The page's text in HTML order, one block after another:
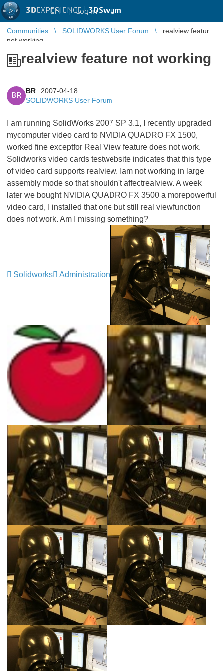
3DEXPERIENCE |3DSwym
EN | Log in
Communities SOLIDWORKS User Forum
realview feature
not working
realview feature not working
BR
BR
2007-04-18
SOLIDWORKS User Forum
I am running SolidWorks 2007 SP 3.1, I recently upgraded
mycomputer video card to NVIDIA QUADRO FX 1500,
worked fine exceptfor Real View feature does not work.
Solidworks video cards testwebsite indicates that this type
of video card supports realview. Iam not working in large
assembly mode so that shouldn't affectrealview. A week
later we bought NVIDIA QUADRO FX 3500 a morepowerful
video card, I installed that one but still real viewfunction
does not work. Am I missing something?
Solidworks Administration